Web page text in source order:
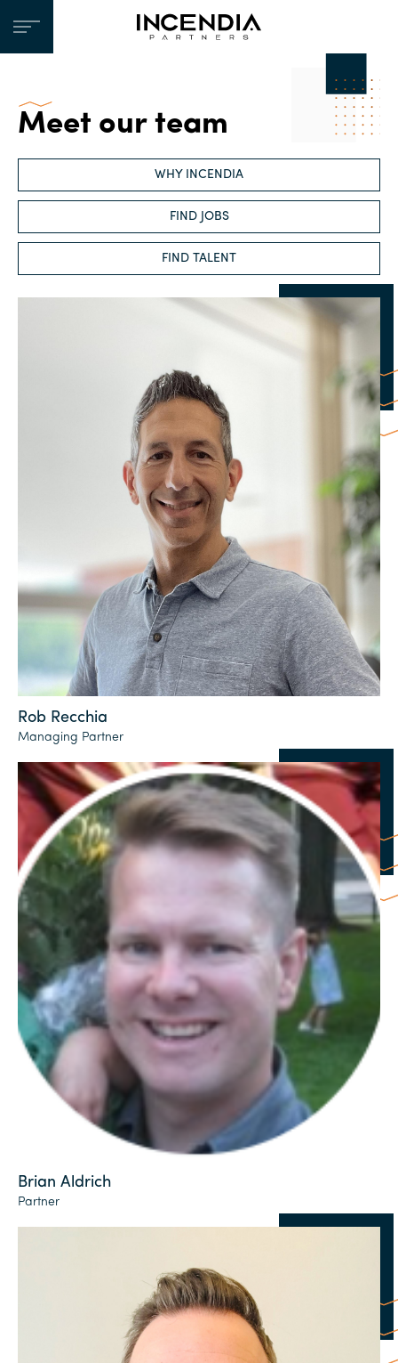
Meet our team
WHY INCENDIA
FIND JOBS
FIND TALENT
Rob Recchia
Managing Partner
Brian Aldrich
Partner